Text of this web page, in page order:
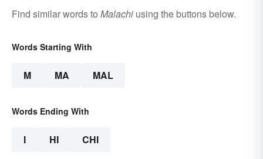
Find similar words to Malachi using the buttons below.
Words Starting With
M MA MAL
Words Ending With
I HI CHI